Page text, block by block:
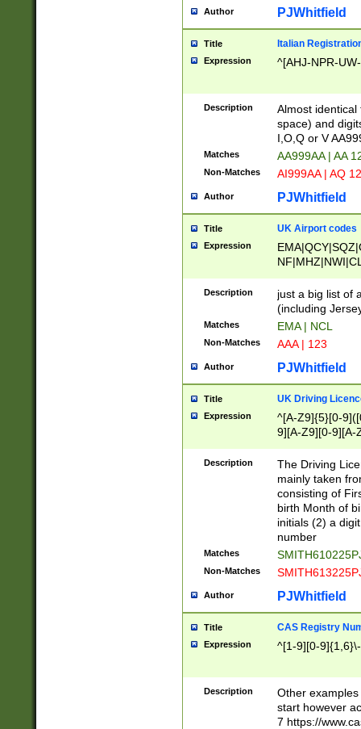
Author PJWhitfield
Title Italian
Expression ^[AHJ-NPR-
Description
Almost
space) and
I,O,Q or V
Matches AA999AA | AA
Non-Matches AI999AA | AQ
Author PJWhitfield
Title UK Airport codes
Expression
Description
just a big list of
(including
Matches EMA | NCL
Non-Matches AAA | 123
Author PJWhitfield
Title UK Driving
Expression
^[A-Z9]{5}[0-
9][A-Z9][0-9][A-
Description
The Driving
mainly taken
consisting of
birth Month of
initials (2) a
number
Matches
Non-Matches
Author PJWhitfield
Title CAS Registry
Expression ^[1-9][0-
Description
Other
start however
7 https://